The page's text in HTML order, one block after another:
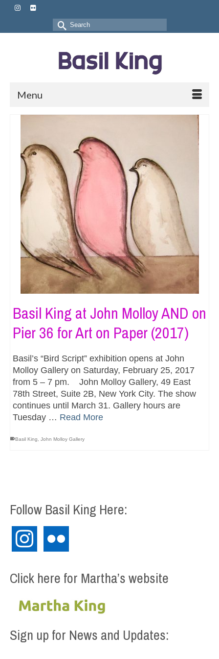
Search
for:
Menu
Basil King at John Molloy AND on
Pier 36 for Art on Paper (2017)
Basil’s “Bird Script” exhibition opens at John
Molloy Gallery on Saturday, February 25, 2017
from 5 – 7 pm. John Molloy Gallery, 49 East
78th Street, Suite 2B, New York City. The show
continues until March 31. Gallery hours are
Tuesday … Read More
Basil King John Molloy Gallery
Follow Basil King Here:
instagram
Click here for Martha’s website
Sign up for News and Updates: